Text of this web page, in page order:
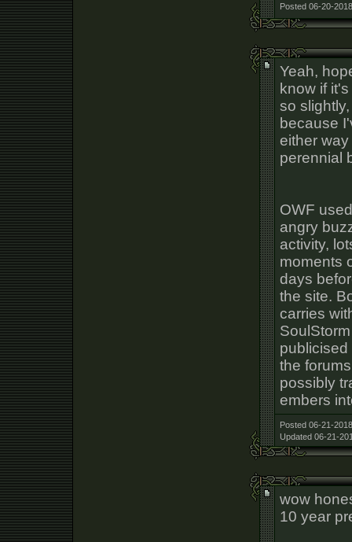
Posted 06-20-
Yeah,
know if
so
because
either
perennial
OWF
angry
activity,
moments
days
the site.
carries
the
possibly
embers
Posted 06-21-
Updated 06-21-
wow
10 year